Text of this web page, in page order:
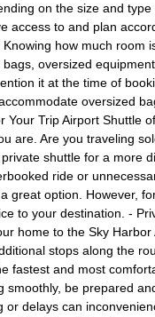
on the size and
access to and plan
how much room
oversized
it at the time of
oversized
Your Trip Airport Shuttle
are. Are you traveling
shuttle for a more
ride or
great option. However,
to your destination. -
home to the Sky
stops along the
fastest and most
smoothly, be prepared
delays can